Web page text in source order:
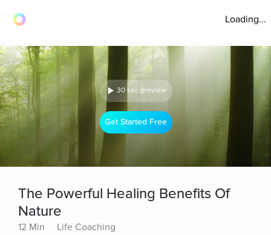
Loading...
30 sec preview
Get Started Free
The Powerful Healing Benefits Of
Nature
12 Min
Life Coaching